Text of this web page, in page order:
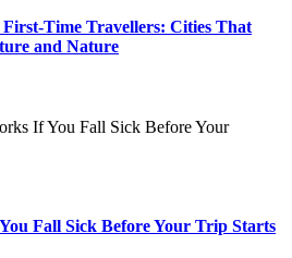
Time Travellers: Cities That
and Nature
Fall Sick Before Your Trip Starts